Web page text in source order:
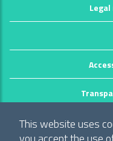
This website uses
©2026
Realizzato